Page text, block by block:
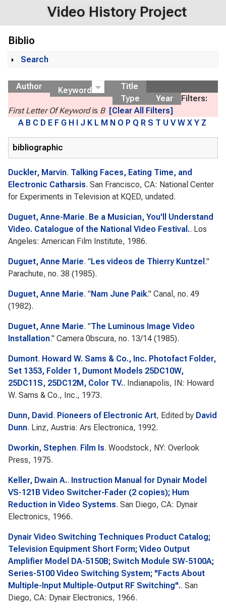
Video History Project
Biblio
Show
Search
Author Keyword
Title
Type
Year
Filters:
First Letter Of Keywordis B [Clear All Filters]
A B C D E F G H I J K L M N O P Q R S T U V W X Y Z
bibliographic
Duckler, Marvin. Talking Faces, Eating Time, and
Electronic Catharsis. San Francisco, CA: National Center
for Experiments in Television at KQED, undated.
Duguet, Anne-Marie. Be a Musician, You'll Understand
Video. Catalogue of the National Video Festival.. Los
Angeles: American Film Institute, 1986.
Duguet, Anne Marie. "Les videos de Thierry Kuntzel ."
Parachute, no. 38 (1985).
Duguet, Anne Marie. "Nam June Paik." Canal , no. 49
(1982).
Duguet, Anne Marie. "The Luminous Image Video
Installation." Camera 0bscura, no. 13/14 (1985).
Dumont. Howard W. Sams & Co., Inc. Photofact Folder,
Set 1353, Folder 1, Dumont Models 25DC10W,
25DC11S, 25DC12M, Color TV.. Indianapolis, IN: Howard
W. Sams & Co., Inc., 1973.
Dunn, David . Pioneers of Electronic Art, Edited by David
Dunn. Linz, Austria: Ars Electronica, 1992.
Dworkin, Stephen. Film Is. Woodstock, NY: Overlook
Press, 1975.
Keller, Dwain A.. Instruction Manual for Dynair Model
VS-121B Video Switcher-Fader (2 copies); Hum
Reduction in Video Systems. San Diego, CA: Dynair
Electronics, 1966.
Dynair Video Switching Techniques Product Catalog;
Television Equipment Short Form; Video Output
Amplifier Model DA-5150B; Switch Module SW-5100A;
Series-5100 Video Switching System; "Facts About
Multiple-Input Multiple-Output RF Switching".. San
Diego, CA: Dynair Electronics, 1966.